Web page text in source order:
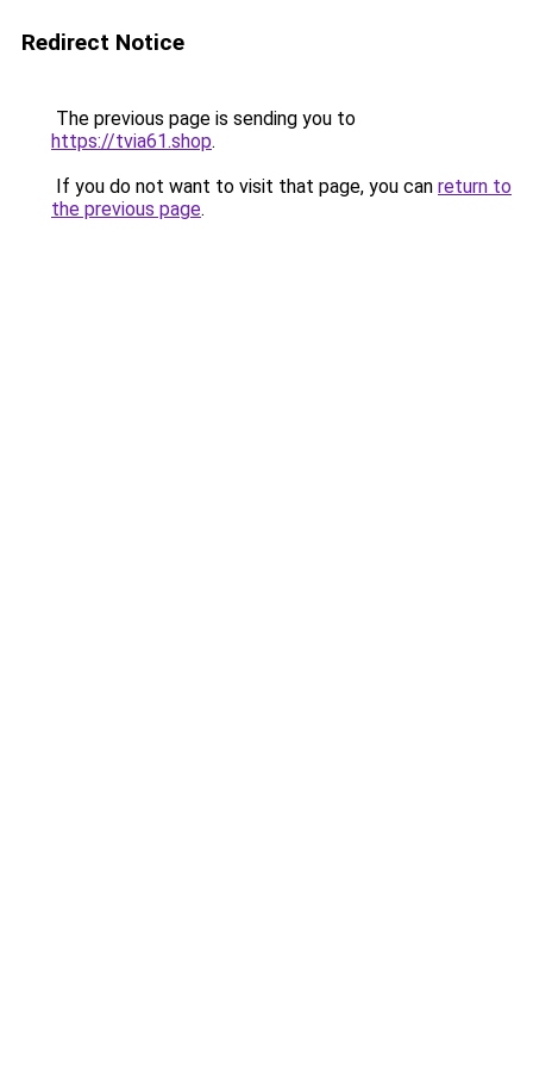
Redirect Notice
The previous page is sending you to
https://tvia61.shop.
If you do not want to visit that page, you can return to
the previous page.